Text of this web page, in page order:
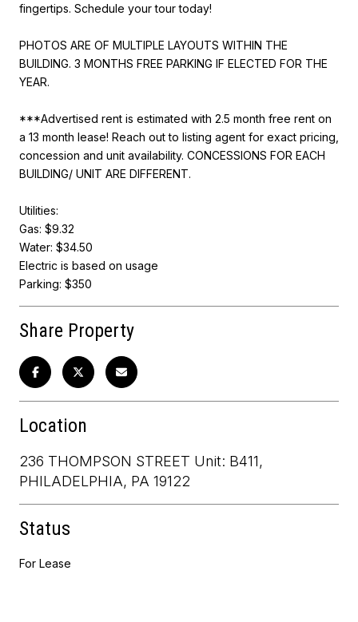
fingertips. Schedule your tour today!
PHOTOS ARE OF MULTIPLE LAYOUTS WITHIN THE
BUILDING. 3 MONTHS FREE PARKING IF ELECTED FOR THE
YEAR.
***Advertised rent is estimated with 2.5 month free rent on
a 13 month lease! Reach out to listing agent for exact pricing,
concession and unit availability. CONCESSIONS FOR EACH
BUILDING/ UNIT ARE DIFFERENT.
Utilities:
Gas: $9.32
Water: $34.50
Electric is based on usage
Parking: $350
Share Property
Location
236 THOMPSON STREET Unit: B411,
PHILADELPHIA, PA 19122
Status
For Lease